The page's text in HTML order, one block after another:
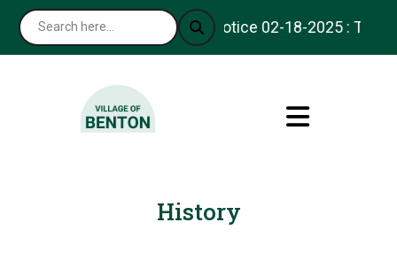
Notice 02-18-2025 :
History